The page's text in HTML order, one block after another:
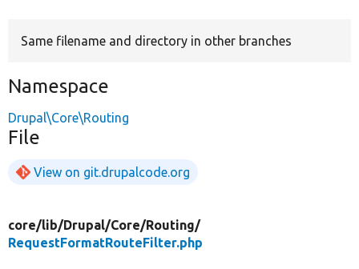
Same filename and directory in other branches
Namespace
Drupal\Core\Routing
File
View on git.drupalcode.org
core/lib/Drupal/Core/Routing/
RequestFormatRouteFilter.php